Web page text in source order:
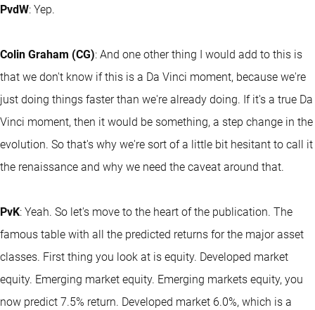
PvdW: Yep.
Colin Graham (CG): And one other thing I would add to this is
that we don't know if this is a Da Vinci moment, because we're
just doing things faster than we're already doing. If it's a true Da
Vinci moment, then it would be something, a step change in the
evolution. So that's why we're sort of a little bit hesitant to call it
the renaissance and why we need the caveat around that.
PvK: Yeah. So let's move to the heart of the publication. The
famous table with all the predicted returns for the major asset
classes. First thing you look at is equity. Developed market
equity. Emerging market equity. Emerging markets equity, you
now predict 7.5% return. Developed market 6.0%, which is a